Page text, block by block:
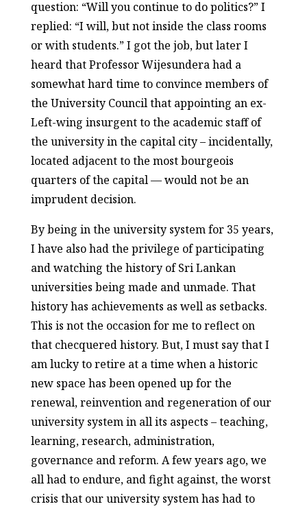
question: “Will you continue to do politics?” I
replied: “I will, but not inside the class rooms
or with students.” I got the job, but later I
heard that Professor Wijesundera had a
somewhat hard time to convince members of
the University Council that appointing an ex-
Left-wing insurgent to the academic staff of
the university in the capital city – incidentally,
located adjacent to the most bourgeois
quarters of the capital — would not be an
imprudent decision.
By being in the university system for 35 years,
I have also had the privilege of participating
and watching the history of Sri Lankan
universities being made and unmade. That
history has achievements as well as setbacks.
This is not the occasion for me to reflect on
that checquered history. But, I must say that I
am lucky to retire at a time when a historic
new space has been opened up for the
renewal, reinvention and regeneration of our
university system in all its aspects – teaching,
learning, research, administration,
governance and reform. A few years ago, we
all had to endure, and fight against, the worst
crisis that our university system has had to